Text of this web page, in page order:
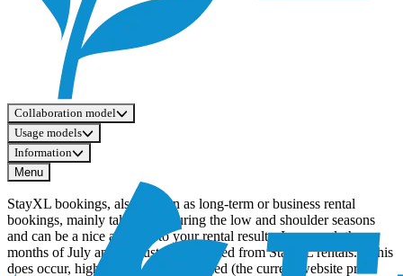
Collaboration model
Usage models
Information
Menu
StayXL bookings, also known as long-term or business rental
bookings, mainly take place during the low and shoulder seasons
and can be a nice addition to your rental results. In general, the
months of July and August are excluded from StayXL rentals. If this
does occur, higher rates will be applied (the current website price